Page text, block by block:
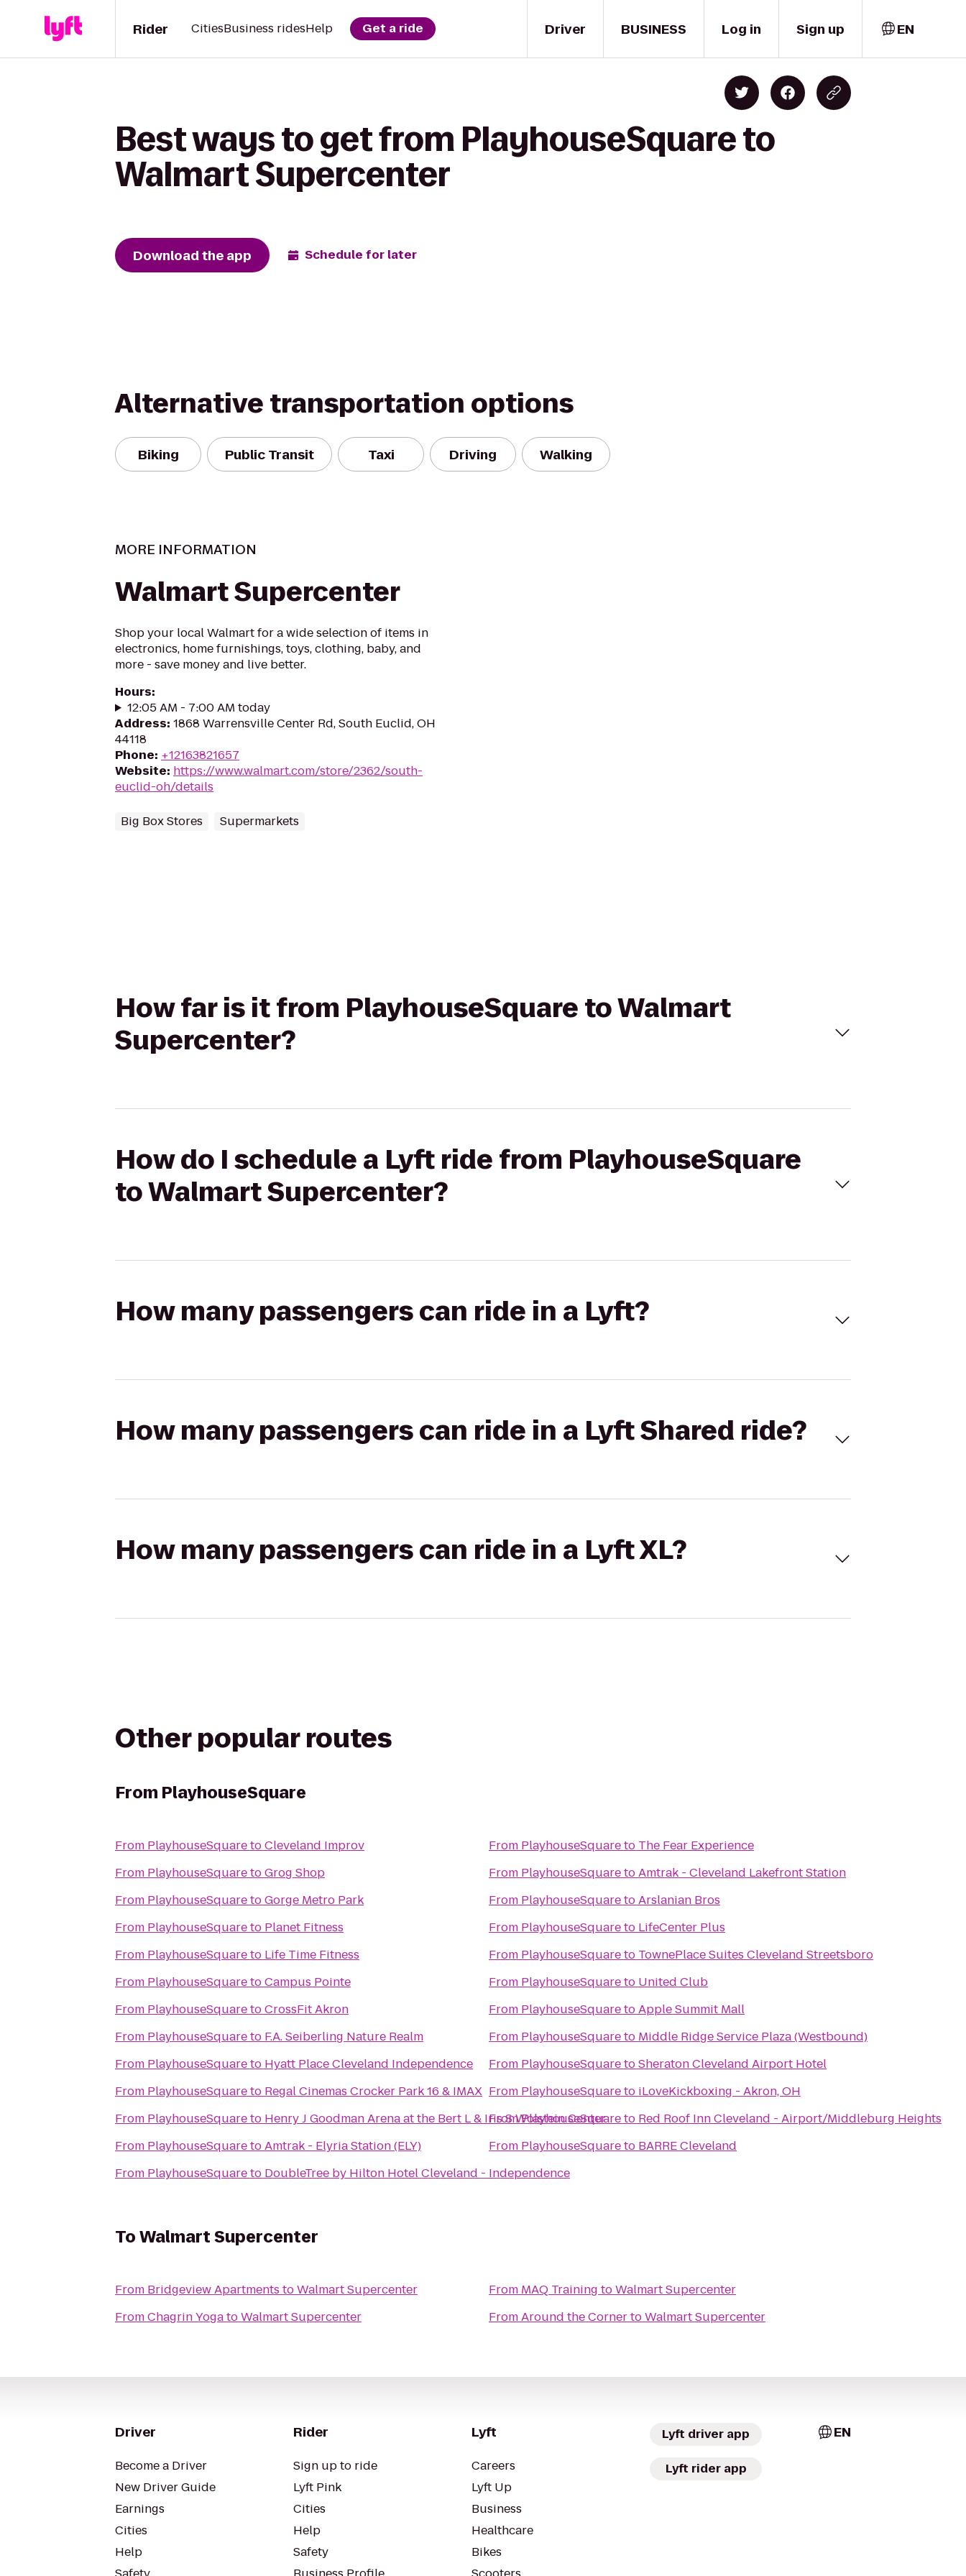
Driver
Rider CitiesBusiness ridesHelp Get a ride BUSINESS Log in Sign up EN
Best ways to get from PlayhouseSquare to
Walmart Supercenter
Download the app Schedule for later
Alternative transportation options
Biking Public Transit Taxi Driving Walking
MORE INFORMATION
Walmart Supercenter
Shop your local Walmart for a wide selection of items in
electronics, home furnishings, toys, clothing, baby, and
more - save money and live better.
Hours:
12:05 AM - 7:00 AM today
Address: 1868 Warrensville Center Rd, South Euclid, OH
44118
Phone: +12163821657
Website: https://www.walmart.com/store/2362/south-
euclid-oh/details
Big Box Stores Supermarkets
How far is it from PlayhouseSquare to Walmart
Supercenter?
How do I schedule a Lyft ride from PlayhouseSquare
to Walmart Supercenter?
How many passengers can ride in a Lyft?
How many passengers can ride in a Lyft Shared ride?
How many passengers can ride in a Lyft XL?
Other popular routes
From PlayhouseSquare
From PlayhouseSquaretoCleveland Improv
From PlayhouseSquaretoGrog Shop
From PlayhouseSquaretoGorge Metro Park
From PlayhouseSquareto Planet Fitness
From PlayhouseSquareto Life Time Fitness
From PlayhouseSquaretoCampus Pointe
From PlayhouseSquaretoCrossFit Akron
From PlayhouseSquareto F.A. Seiberling Nature Realm
From PlayhouseSquareto Hyatt Place Cleveland Independence
From PlayhouseSquareto Regal Cinemas Crocker Park 16 & IMAX
From PlayhouseSquareto Henry J Goodman Arena at the Bert L & Iris S Wolstein Center
From PlayhouseSquaretoAmtrak - Elyria Station (ELY)
From PlayhouseSquareto DoubleTree by Hilton Hotel Cleveland - Independence
From PlayhouseSquareto The Fear Experience
From PlayhouseSquaretoAmtrak - Cleveland Lakefront Station
From PlayhouseSquaretoArslanian Bros
From PlayhouseSquareto LifeCenter Plus
From PlayhouseSquareto TownePlace Suites Cleveland Streetsboro
From PlayhouseSquareto United Club
From PlayhouseSquaretoApple Summit Mall
From PlayhouseSquareto Middle Ridge Service Plaza (Westbound)
From PlayhouseSquaretoSheraton Cleveland Airport Hotel
From PlayhouseSquareto iLoveKickboxing - Akron, OH
FromPlayhouseSquareto Red Roof Inn Cleveland - Airport/Middleburg Heights
From PlayhouseSquareto BARRE Cleveland
ToWalmart Supercenter
From Bridgeview Apartments toWalmart Supercenter
FromChagrin YogatoWalmart Supercenter
From MAQ Training toWalmart Supercenter
FromAround the CornertoWalmart Supercenter
Driver
Become a Driver
New Driver Guide
Earnings
Cities
Help
Rider
Sign up to ride
Lyft Pink
Cities
Help
Safety
Lyft
Careers
Lyft Up
Business
Healthcare
Bikes
Lyft driver app
Lyft rider app
EN